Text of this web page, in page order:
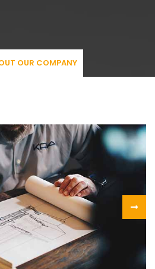
OUR COMPANY